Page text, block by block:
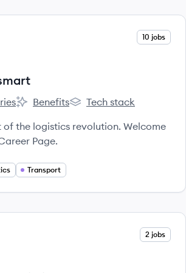
10 jobs
Loadsmart's
Benefits
Loadsmart's
Tech stack
the logistics revolution. Welcome
Page.
Transport
2 jobs